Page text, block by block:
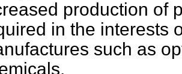
production of
in the interests
such as